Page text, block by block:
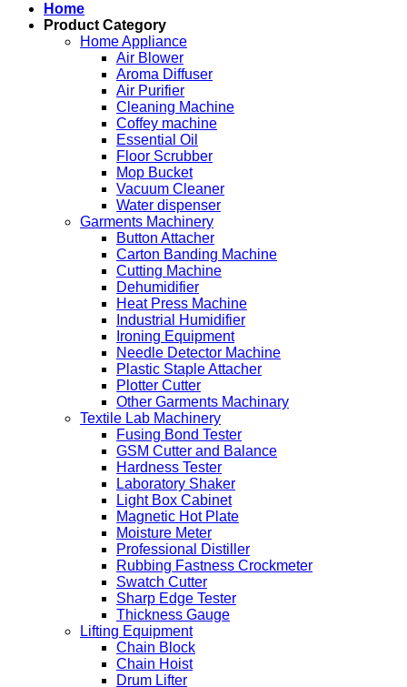
Home
Product Category
Home Appliance
Air Blower
Aroma Diffuser
Air Purifier
Cleaning Machine
Coffey machine
Essential Oil
Floor Scrubber
Mop Bucket
Vacuum Cleaner
Water dispenser
Garments Machinery
Button Attacher
Carton Banding Machine
Cutting Machine
Dehumidifier
Heat Press Machine
Industrial Humidifier
Ironing Equipment
Needle Detector Machine
Plastic Staple Attacher
Plotter Cutter
Other Garments Machinary
Textile Lab Machinery
Fusing Bond Tester
GSM Cutter and Balance
Hardness Tester
Laboratory Shaker
Light Box Cabinet
Magnetic Hot Plate
Moisture Meter
Professional Distiller
Rubbing Fastness Crockmeter
Swatch Cutter
Sharp Edge Tester
Thickness Gauge
Lifting Equipment
Chain Block
Chain Hoist
Drum Lifter